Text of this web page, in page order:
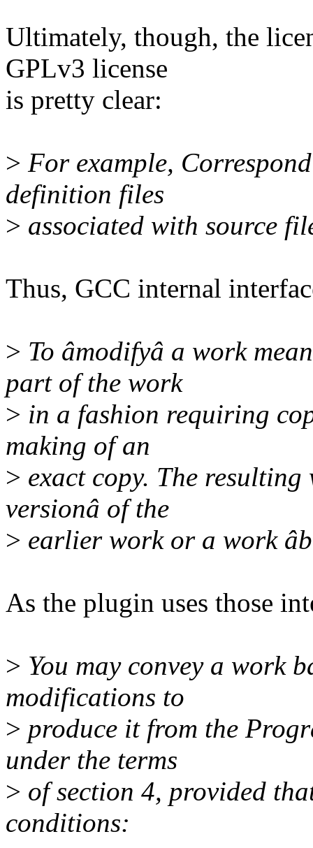
Ultimately, though, the
GPLv3 license
is pretty clear:
> For example,
definition files
> associated with source
Thus, GCC internal
> To âmodifyâ a work
part of the work
> in a fashion requiring
making of an
> exact copy. The
versionâ of the
> earlier work or a work
As the plugin uses those
> You may convey a work
modifications to
> produce it from the
under the terms
> of section 4, provided
conditions: